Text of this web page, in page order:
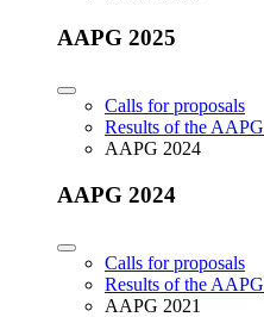
AAPG 2025
Calls for proposals
Results of the AAPG
AAPG 2024
AAPG 2024
Calls for proposals
Results of the AAPG
AAPG 2021